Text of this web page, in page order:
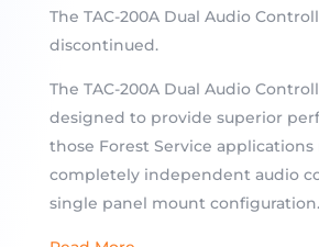
The TAC-200A Dual Audio
discontinued.
The TAC-200A Dual Audio
designed to provide superior
those Forest Service
completely independent audio
single panel mount configuration.